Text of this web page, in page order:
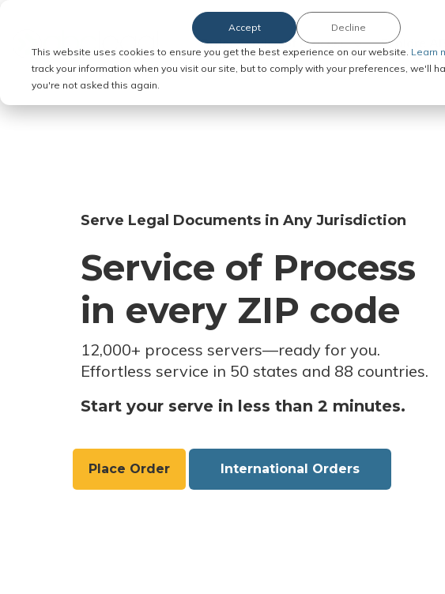
This website uses cookies to ensure you get the best experience on our website. Learn
track your information when you visit our site, but to comply with your preferences, we'll
you're not asked this again.
Accept Decline
Order Service of Process Explore
Serve Legal Documents in Any Jurisdiction
Service of Process
in every ZIP code
12,000+ process servers—ready for you.
Effortless service in 50 states and 88 countries.
Start your serve in less than 2 minutes.
Place Order International Orders